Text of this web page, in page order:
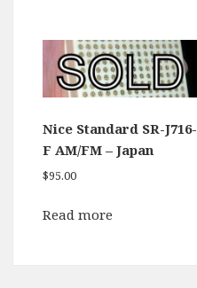
Nice Standard SR-J716-
F AM/FM – Japan
$95.00
Read more